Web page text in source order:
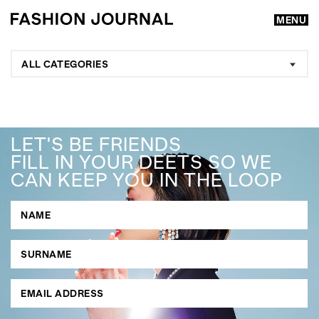
MENU
GO
SEARCH SUGGESTIONS
, ,
ALL CATEGORIES
LET'S BE FRIENDS
FILL IN YOUR DEETS SO WE
CAN KEEP YOU IN THE LOOP